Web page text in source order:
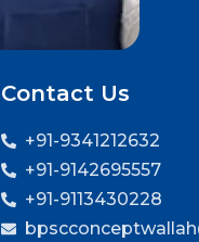
Contact Us
+91-9341212632
+91-9142695557
+91-9113430228